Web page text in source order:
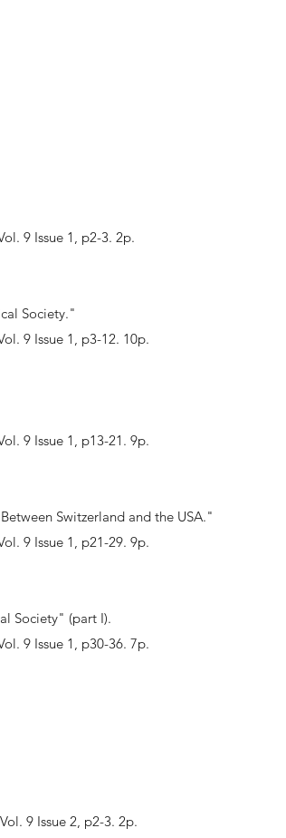
9 Issue 1, p2-3. 2p.
Society."
9 Issue 1, p3-12. 10p.
9 Issue 1, p13-21. 9p.
Switzerland and the USA."
9 Issue 1, p21-29. 9p.
Society" (part I).
9 Issue 1, p30-36. 7p.
9 Issue 2, p2-3. 2p.